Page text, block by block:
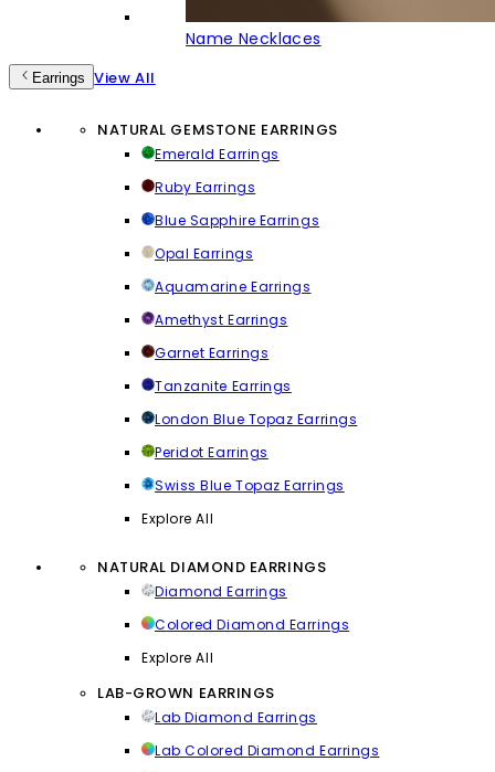
Name Necklaces
Earrings View All
NATURAL GEMSTONE EARRINGS
Emerald Earrings
Ruby Earrings
Blue Sapphire Earrings
Opal Earrings
Aquamarine Earrings
Amethyst Earrings
Garnet Earrings
Tanzanite Earrings
London Blue Topaz Earrings
Peridot Earrings
Swiss Blue Topaz Earrings
Explore All
NATURAL DIAMOND EARRINGS
Diamond Earrings
Colored Diamond Earrings
Explore All
LAB-GROWN EARRINGS
Lab Diamond Earrings
Lab Colored Diamond Earrings